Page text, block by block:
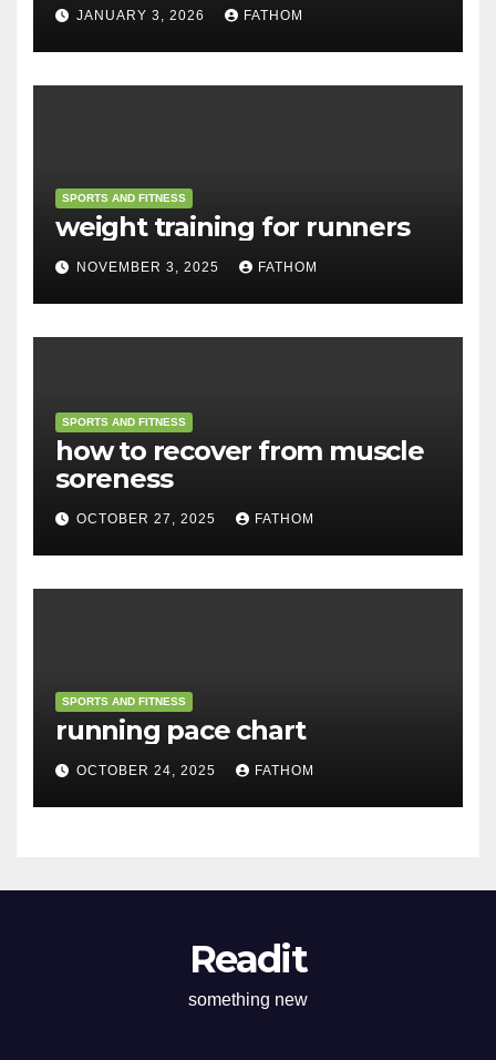
JANUARY 3, 2026 FATHOM
SPORTS AND FITNESS
weight training for runners
NOVEMBER 3, 2025 FATHOM
SPORTS AND FITNESS
how to recover from muscle
soreness
OCTOBER 27, 2025 FATHOM
SPORTS AND FITNESS
running pace chart
OCTOBER 24, 2025 FATHOM
Readit
something new